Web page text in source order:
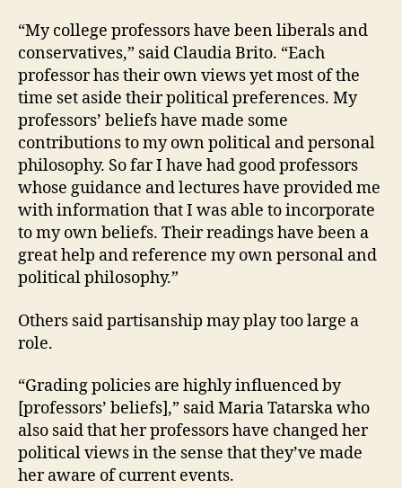
“My college professors have been liberals and
conservatives,” said Claudia Brito. “Each
professor has their own views yet most of the
time set aside their political preferences. My
professors’ beliefs have made some
contributions to my own political and personal
philosophy. So far I have had good professors
whose guidance and lectures have provided me
with information that I was able to incorporate
to my own beliefs. Their readings have been a
great help and reference my own personal and
political philosophy.”
Others said partisanship may play too large a
role.
“Grading policies are highly influenced by
[professors’ beliefs],” said Maria Tatarska who
also said that her professors have changed her
political views in the sense that they’ve made
her aware of current events.